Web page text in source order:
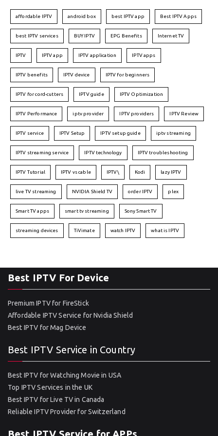
affordable IPTV android box best IPTV app Best IPTV Apps
best IPTV services BUY IPTV EPG Benefits Internet TV
IPTV IPTV app IPTV application IPTV apps
IPTV benefits IPTV device IPTV for beginners
IPTV for cord-cutters IPTV guide IPTV Optimization
IPTV Performance iptv provider IPTV providers IPTV Review
IPTV service IPTV Setup IPTV setup guide iptv streaming
IPTV streaming service IPTV technology IPTV troubleshooting
IPTV Tutorial IPTV vs cable IPTV\ Kodi lazy IPTV
live TV streaming NVIDIA Shield TV order IPTV plex
Smart TV apps smart tv streaming Sony Smart TV
streaming devices TiVimate watch IPTV what is IPTV
Best IPTV For Device
Premium IPTV for FireStick
Affordable IPTV Service for Nvidia Shield
Best IPTV for Mag Device
Best IPTV Service in Country
Best IPTV for Watching Movie in USA
Top IPTV Services in the UK
Best IPTV for Live TV in Canada
Reliable IPTV Provider for Switzerland